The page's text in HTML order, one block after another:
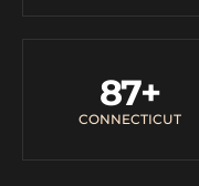
CONNECTICUT
87+